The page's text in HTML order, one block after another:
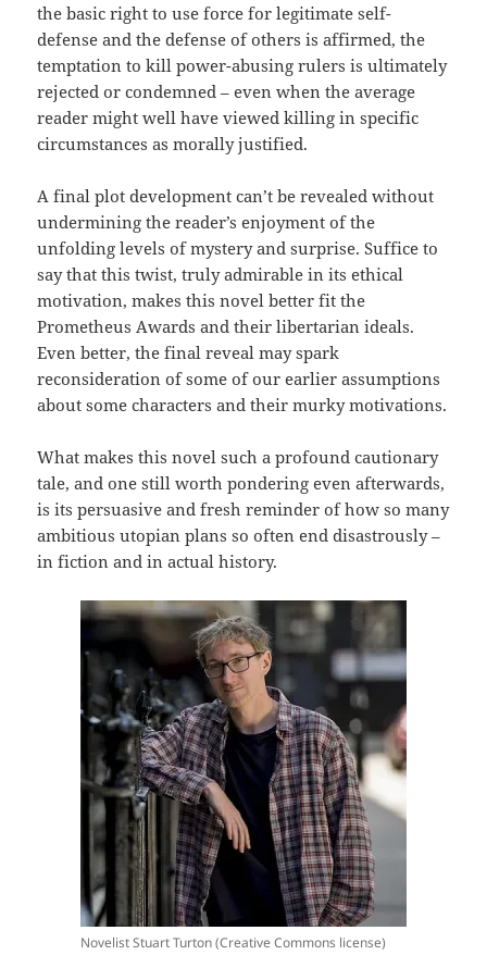
the basic right to use force for legitimate self-
defense and the defense of others is affirmed, the
temptation to kill power-abusing rulers is ultimately
rejected or condemned – even when the average
reader might well have viewed killing in specific
circumstances as morally justified.
A final plot development can’t be revealed without
undermining the reader’s enjoyment of the
unfolding levels of mystery and surprise. Suffice to
say that this twist, truly admirable in its ethical
motivation, makes this novel better fit the
Prometheus Awards and their libertarian ideals.
Even better, the final reveal may spark
reconsideration of some of our earlier assumptions
about some characters and their murky motivations.
What makes this novel such a profound cautionary
tale, and one still worth pondering even afterwards,
is its persuasive and fresh reminder of how so many
ambitious utopian plans so often end disastrously –
in fiction and in actual history.
Novelist Stuart Turton (Creative Commons license)